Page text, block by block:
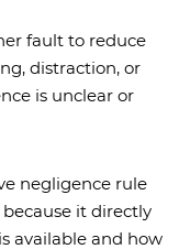
fault to reduce
distraction, or
is unclear or
negligence rule
it directly
available and how